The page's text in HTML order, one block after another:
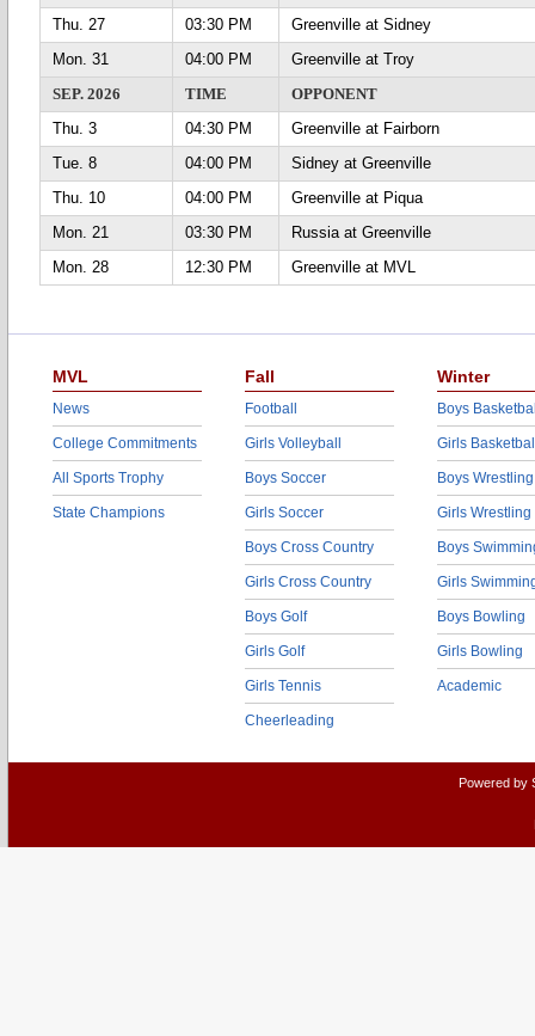
Thu. 27
03:30 PM
Greenville at Sidney
Mon. 31
04:00 PM
Greenville at Troy
SEP. 2026
TIME
OPPONENT
Thu. 3
04:30 PM
Greenville at Fairborn
Tue. 8
04:00 PM
Sidney at Greenville
Thu. 10
04:00 PM
Greenville at Piqua
Mon. 21
03:30 PM
Russia at Greenville
Mon. 28
12:30 PM Greenville at MVL
MVL
News
College Commitments
All Sports Trophy
State Champions
Fall
Football
Girls Volleyball
Boys Soccer
Girls Soccer
Boys Cross Country
Girls Cross Country
Boys Golf
Girls Golf
Girls Tennis
Cheerleading
Winter
Boys
Girls
Boys Wrestling
Girls Wrestling
Boys
Girls
Boys Bowling
Girls Bowling
Academic
Powered by